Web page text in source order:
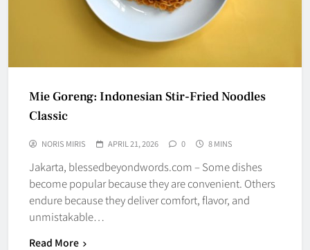
Mie Goreng: Indonesian Stir-Fried Noodles
Classic
NORIS MIRIS APRIL 21, 2026 0 8 MINS
Jakarta, blessedbeyondwords.com – Some dishes
become popular because they are convenient. Others
endure because they deliver comfort, flavor, and
unmistakable…
Read More